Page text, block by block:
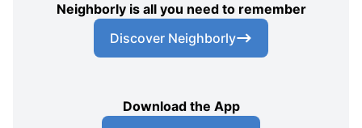
Neighborly is all you need to remember
Discover Neighborly
Download the App